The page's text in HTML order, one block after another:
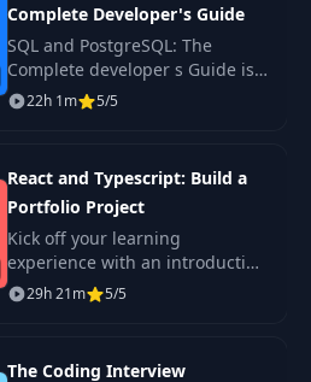
07:44
05:38
04:46
Complete Developer's Guide
SQL and PostgreSQL: The
Complete developer s Guide is
a comprehensive SQL language
training course and PostgreSQL
22h 1m 5/5
React and Typescript: Build a
Portfolio Project
Kick off your learning
experience with an introduction
on how to use React and
Typescript together. Not
29h 21m 5/5
The Coding Interview